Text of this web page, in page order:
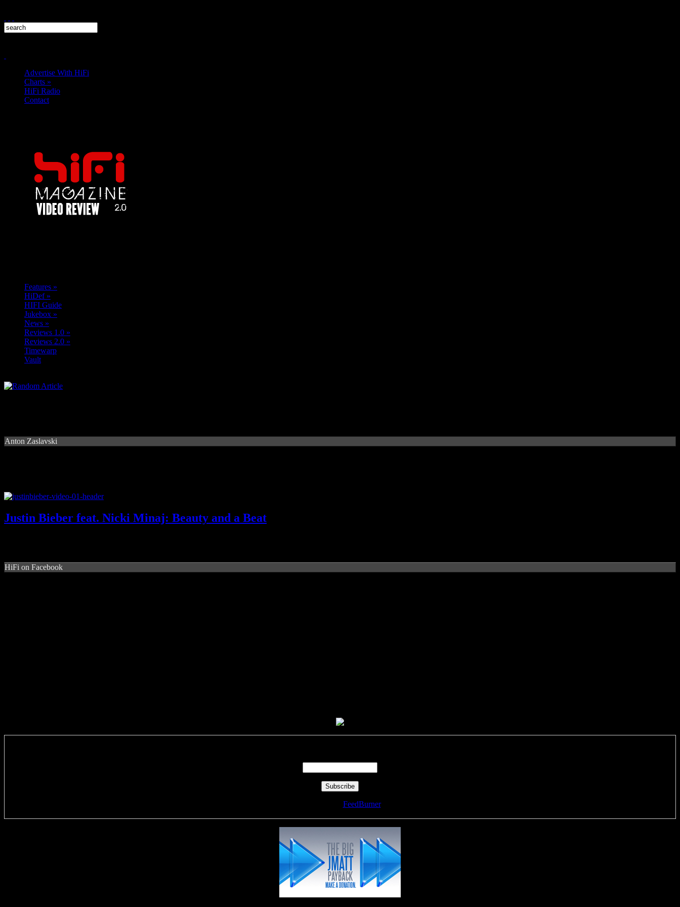
Advertise With HiFi
Charts »
HiFi Radio
Contact
Features »
HiDef»
HIFI Guide
Jukebox »
News »
Reviews 1.0 »
Reviews 2.0 »
Timewarp
Vault
Anton Zaslavski
Justin Bieber feat. Nicki Minaj: Beauty and a Beat
HiFi on Facebook
FeedBurner